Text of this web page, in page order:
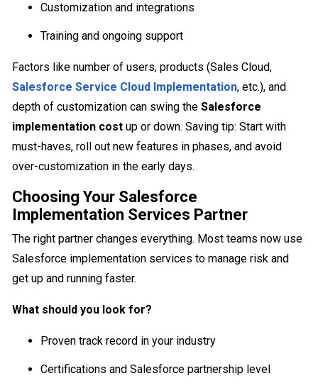
Customization and integrations
Training and ongoing support
Factors like number of users, products (Sales Cloud,
Salesforce Service Cloud Implementation, etc.), and
depth of customization can swing the Salesforce
implementation cost up or down. Saving tip: Start with
must-haves, roll out new features in phases, and avoid
over-customization in the early days.
Choosing Your Salesforce
Implementation Services Partner
The right partner changes everything. Most teams now use
Salesforce implementation services to manage risk and
get up and running faster.
What should you look for?
Proven track record in your industry
Certifications and Salesforce partnership level